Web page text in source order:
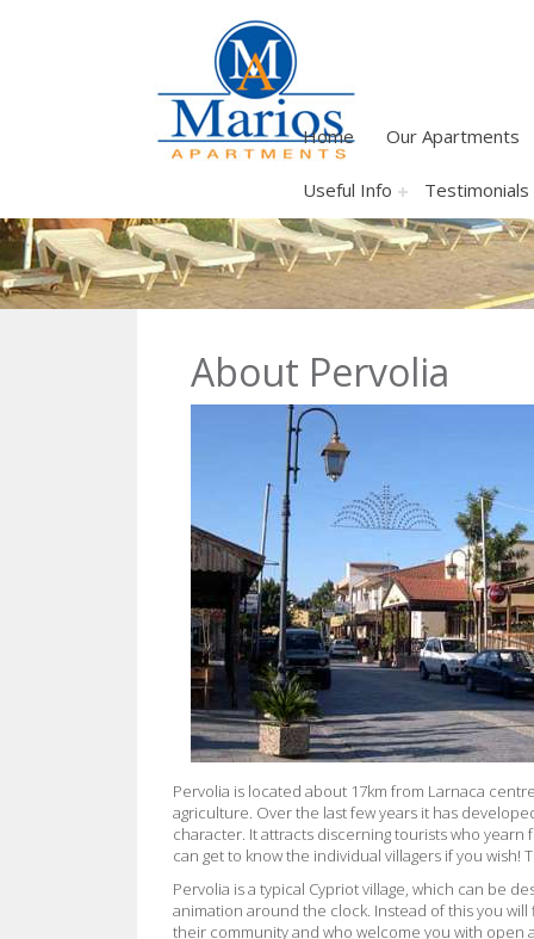
Home Our Apartments
Useful Info Testimonials
About Pervolia
Pervolia is located about 17km from Larnaca
agriculture. Over the last few years it has
character. It attracts discerning tourists who yearn
can get to know the individual villagers if you wish!
Pervolia is a typical Cypriot village, which can be
animation around the clock. Instead of this you
their community and who welcome you with open